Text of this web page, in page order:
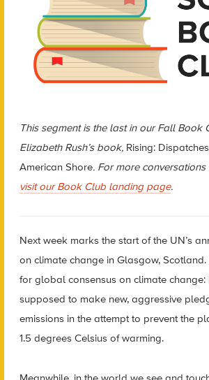
This segment is the last in our Fall Book
Elizabeth Rush’s book, Rising:
American Shore. For more conversations
visit our Book Club landing page.
Next week marks the start of the UN’s
on climate change in Glasgow, Scotland.
for global consensus on climate change:
supposed to make new, aggressive
emissions in the attempt to prevent the
1.5 degrees Celsius of warming.